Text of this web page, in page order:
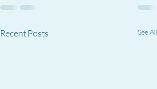
Recent Posts See All